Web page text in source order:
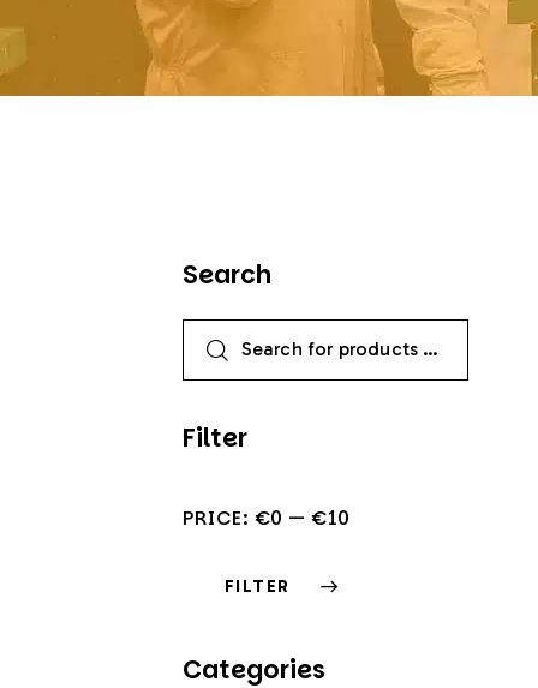
Search
Filter
FILTER
PRICE: €0 — €10
Categories